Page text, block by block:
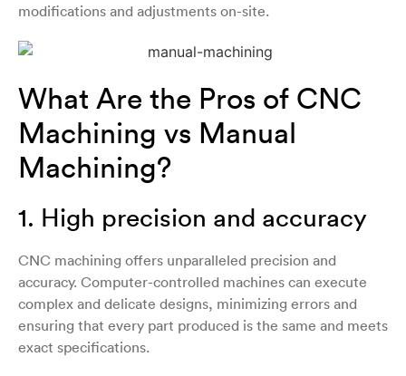
modifications and adjustments on-site.
What Are the Pros of CNC
Machining vs Manual
Machining?
1. High precision and accuracy
CNC machining offers unparalleled precision and
accuracy. Computer-controlled machines can execute
complex and delicate designs, minimizing errors and
ensuring that every part produced is the same and meets
exact specifications.